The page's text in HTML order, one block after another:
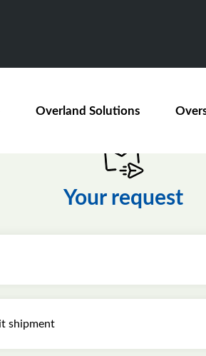
Overland Solutions
Your request